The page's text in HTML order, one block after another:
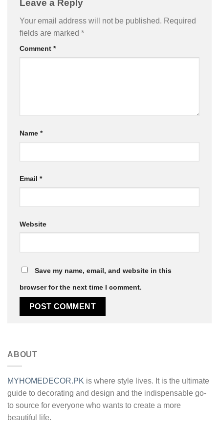
Leave a Reply
Your email address will not be published. Required
fields are marked *
Comment *
Name *
Email *
Website
Save my name, email, and website in this
browser for the next time I comment.
ABOUT
MYHOMEDECOR.PK is where style lives. It is the ultimate
guide to decorating and design and the indispensable go-
to source for everyone who wants to create a more
beautiful life.